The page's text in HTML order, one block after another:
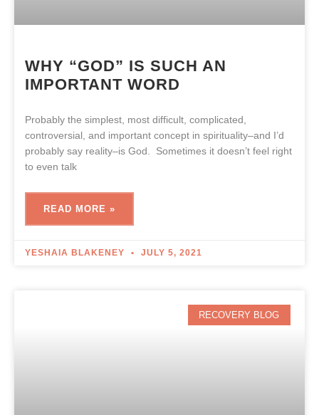
WHY “GOD” IS SUCH AN
IMPORTANT WORD
Probably the simplest, most difficult, complicated,
controversial, and important concept in spirituality–and I’d
probably say reality–is God. Sometimes it doesn’t feel right
to even talk
READ MORE »
YESHAIA BLAKENEY JULY 5, 2021
RECOVERY BLOG